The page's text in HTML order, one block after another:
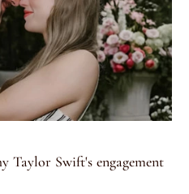
Taylor Swift's engagement